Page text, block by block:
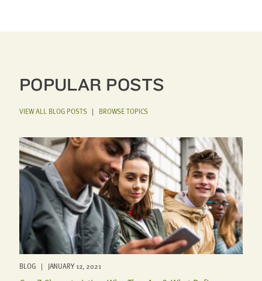
POPULAR POSTS
VIEW ALL BLOG POSTS| BROWSE TOPICS
BLOG | JANUARY 12, 2021